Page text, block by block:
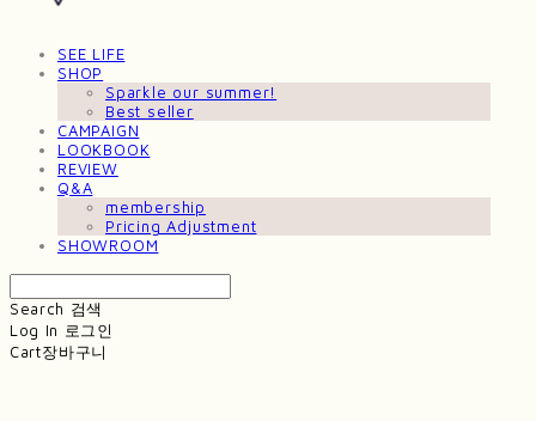
SEE LIFE
SHOP
Sparkle our summer!
Best seller
CAMPAIGN
LOOKBOOK
REVIEW
Q&A
membership
Pricing Adjustment
SHOWROOM
Search 검색
Log In 로그인
Cart장바구니